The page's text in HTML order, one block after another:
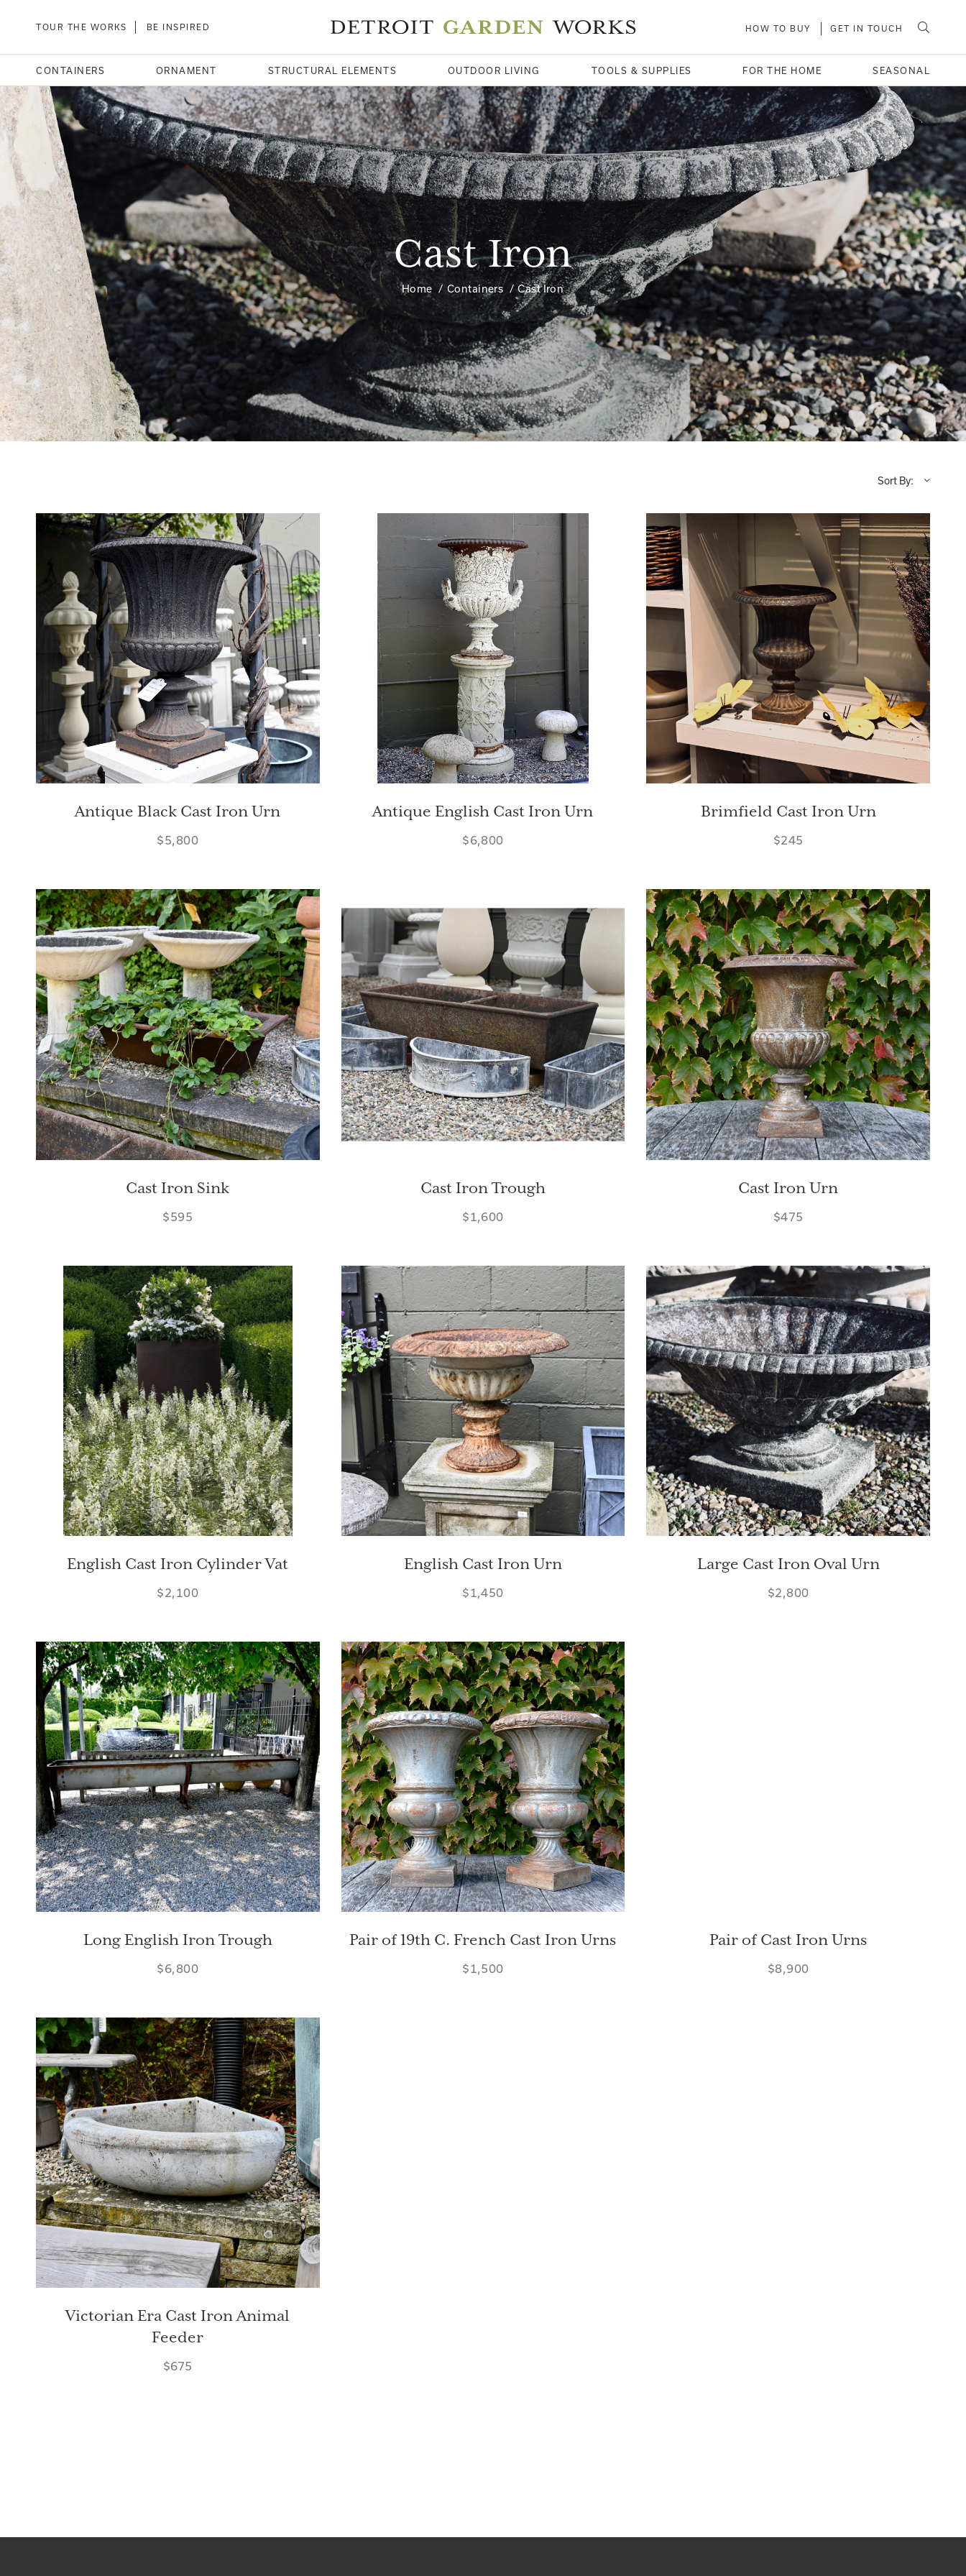
TOUR THE WORKS BE INSPIRED HOW TO BUY GET IN TOUCH
CONTAINERS ORNAMENT STRUCTURAL ELEMENTS OUTDOOR LIVING TOOLS & SUPPLIES FOR THE HOME SEASONAL
Cast Iron
Home Containers Cast Iron
Sort By:
Antique Black Cast Iron Urn
$5,800
Antique English Cast Iron Urn
$6,800
Brimfield Cast Iron Urn
$245
Cast Iron Sink
$595
Cast Iron Trough
$1,600
Cast Iron Urn
$475
English Cast Iron Cylinder Vat
$2,100
English Cast Iron Urn
$1,450
Large Cast Iron Oval Urn
$2,800
Long English Iron Trough
$6,800
Pair of 19th C. French Cast Iron Urns
$1,500
Pair of Cast Iron Urns
$8,900
Victorian Era Cast Iron Animal
Feeder
$675